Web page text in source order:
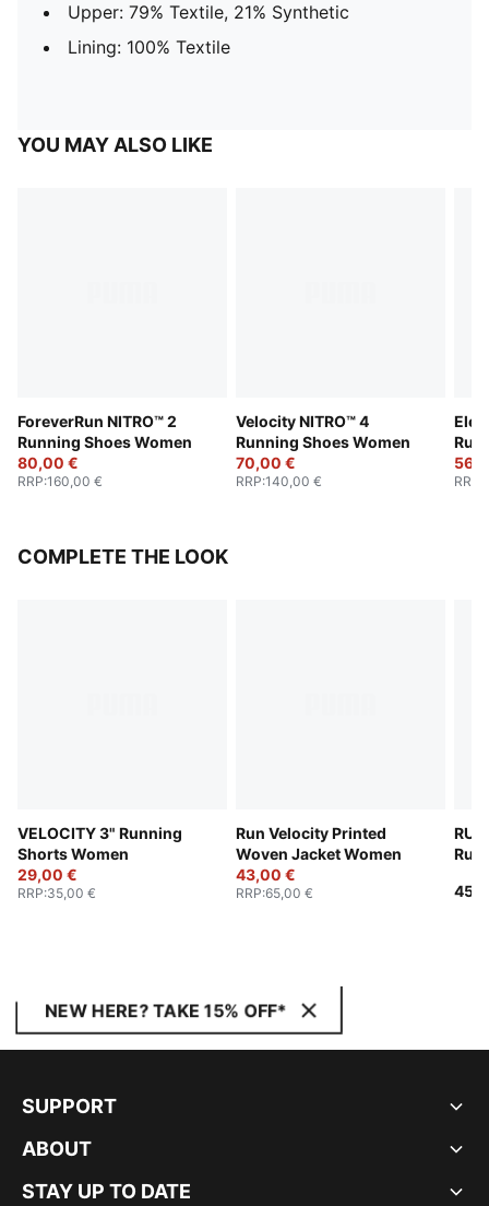
Upper: 79% Textile, 21% Synthetic
Lining: 100% Textile
YOU MAY ALSO LIKE
ForeverRun NITRO™ 2
Running Shoes Women
80,00 €
RRP:160,00 €
Velocity NITRO™ 4
Running Shoes Women
70,00 €
RRP:140,00 € RRP
COMPLETE THE LOOK
VELOCITY 3" Running
Shorts Women
29,00 €
RRP:35,00 €
Run Velocity Printed
Woven Jacket Women
43,00 €
RRP:65,00 €
NEW HERE? TAKE 15% OFF*
SUPPORT
ABOUT
STAY UP TO DATE